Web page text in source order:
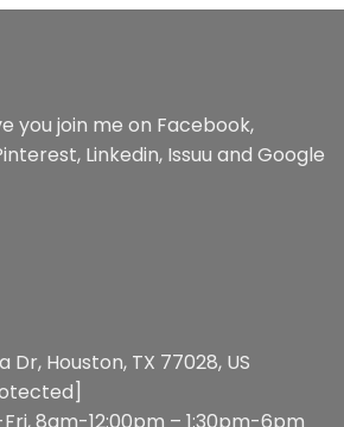
$44.99
you join me on Facebook,
, Linkedin, Issuu and Google
Dr, Houston, TX 77028, US